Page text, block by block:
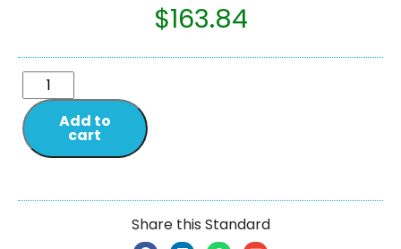
$163.84
Add to
cart
Share this Standard